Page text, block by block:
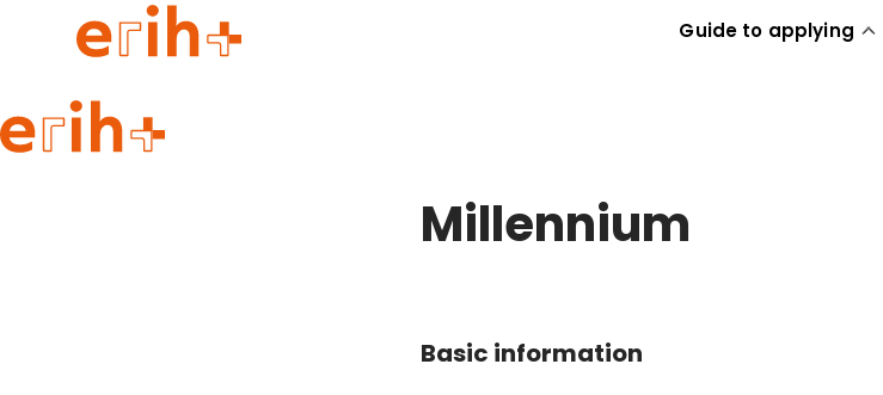
Guide to applying
Guide to applying
Millennium
Basic information